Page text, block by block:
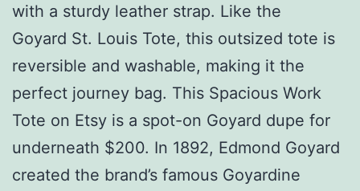
with a sturdy leather strap. Like the
Goyard St. Louis Tote, this outsized tote is
reversible and washable, making it the
perfect journey bag. This Spacious Work
Tote on Etsy is a spot-on Goyard dupe for
underneath $200. In 1892, Edmond Goyard
created the brand’s famous Goyardine